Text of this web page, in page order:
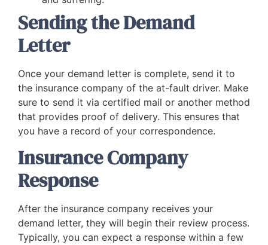
Sending the Demand
Letter
Once your demand letter is complete, send it to
the insurance company of the at-fault driver. Make
sure to send it via certified mail or another method
that provides proof of delivery. This ensures that
you have a record of your correspondence.
Insurance Company
Response
After the insurance company receives your
demand letter, they will begin their review process.
Typically, you can expect a response within a few